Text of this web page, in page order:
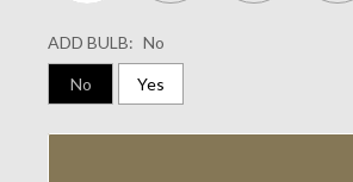
ADD BULB: No
No Yes